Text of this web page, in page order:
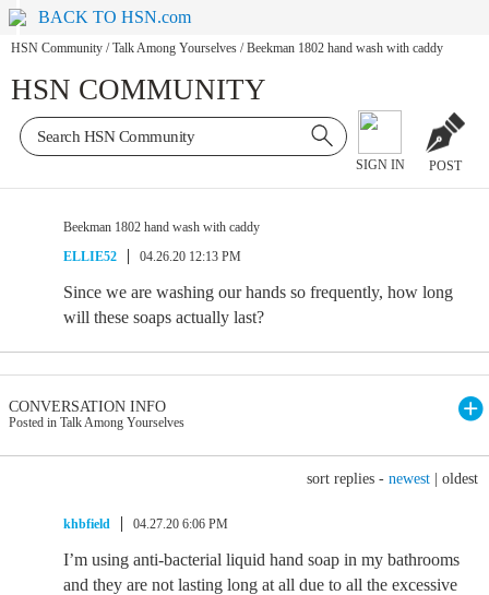
BACK TO HSN.com
HSN Community / Talk Among Yourselves / Beekman 1802 hand wash with caddy
HSN COMMUNITY
SIGN IN POST
Beekman 1802 hand wash with caddy
ELLIE52
04.26.20 12:13 PM
Since we are washing our hands so frequently, how long
will these soaps actually last?
CONVERSATION INFO
Posted in Talk Among Yourselves
sort replies - newest oldest
khbfield 04.27.20 6:06 PM
I’m using anti-bacterial liquid hand soap in my bathrooms
and they are not lasting long at all due to all the excessive